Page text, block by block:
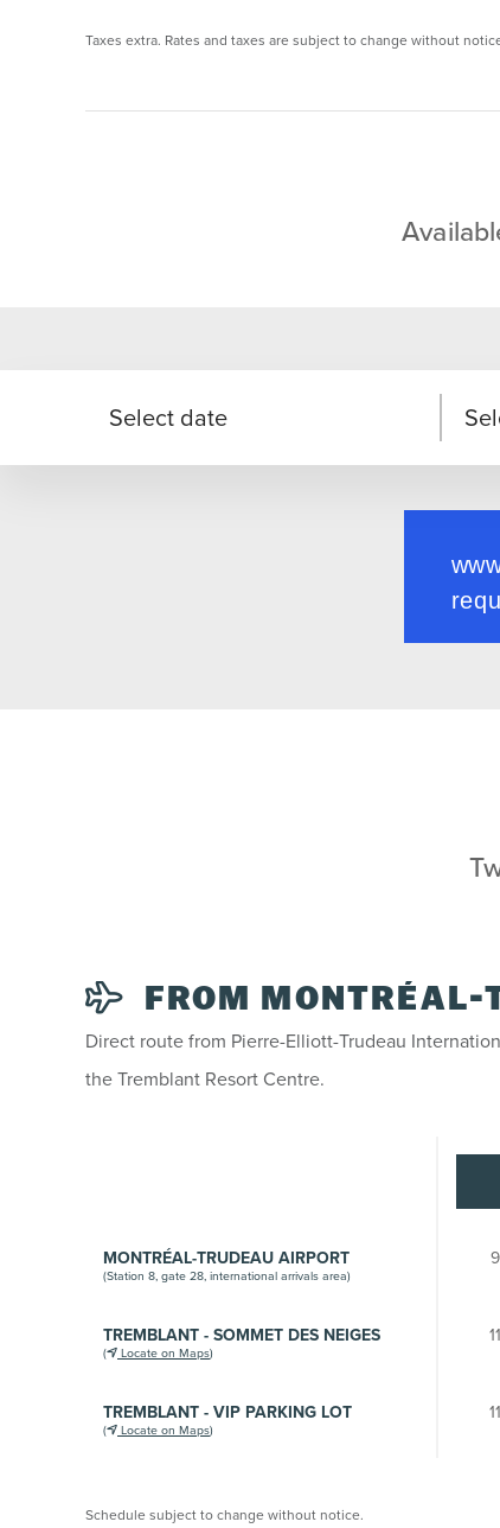
Taxes extra. Rates and taxes are subject to change without
Select date
FROM MONTRÉAL-
Direct route from Pierre-Elliott-Trudeau
the Tremblant Resort Centre.
MONTRÉAL-TRUDEAU AIRPORT
(Station 8, gate 28, international arrivals area)
TREMBLANT - SOMMET DES NEIGES
( Locate on Maps)
TREMBLANT - VIP PARKING LOT
( Locate on Maps)
Schedule subject to change without notice.